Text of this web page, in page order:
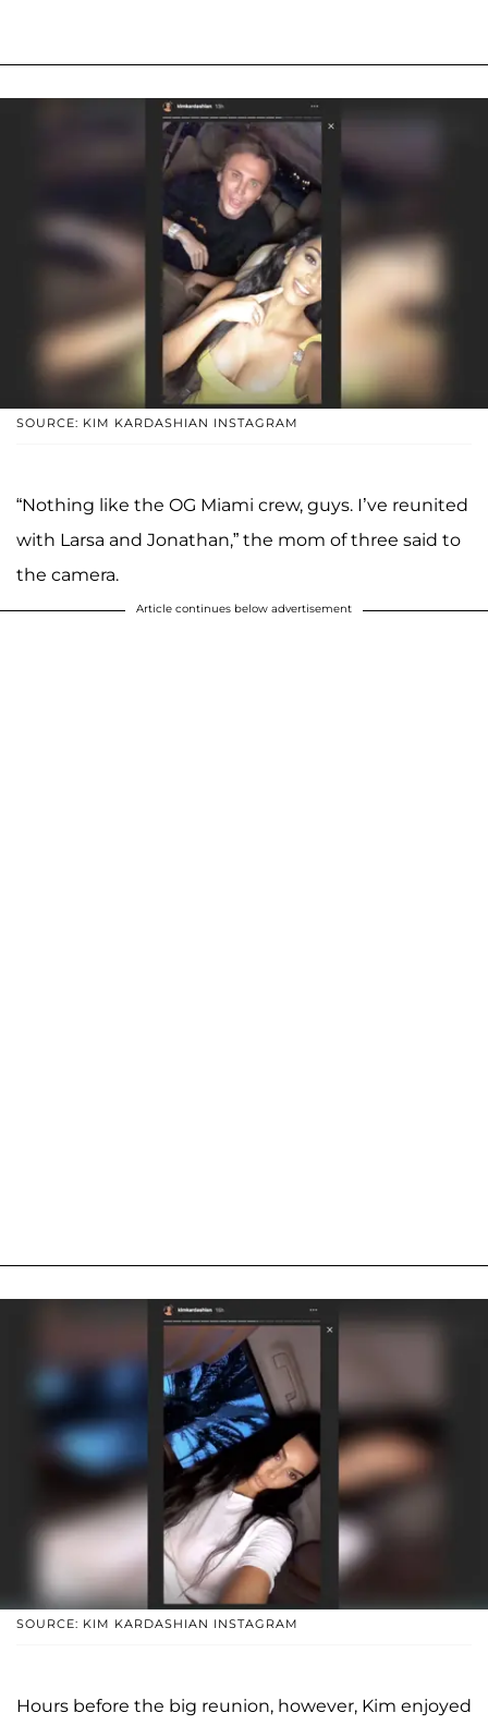
SOURCE: KIM KARDASHIAN INSTAGRAM
“Nothing like the OG Miami crew, guys. I’ve reunited
with Larsa and Jonathan,” the mom of three said to
the camera.
Article continues below advertisement
SOURCE: KIM KARDASHIAN INSTAGRAM
Hours before the big reunion, however, Kim enjoyed